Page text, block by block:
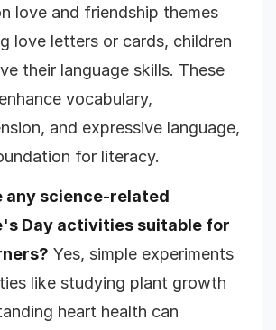
love and friendship themes
love letters or cards, children
their language skills. These
vocabulary,
and expressive language,
for literacy.
any science-related
Day activities suitable for
Yes, simple experiments
like studying plant growth
heart health can